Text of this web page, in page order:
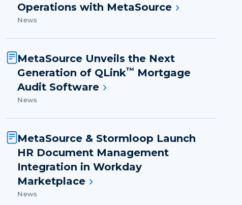
Operations with MetaSource
News
MetaSource Unveils the Next
Generation of QLink™ Mortgage
Audit Software
News
MetaSource & Stormloop Launch
HR Document Management
Integration in Workday
Marketplace
News